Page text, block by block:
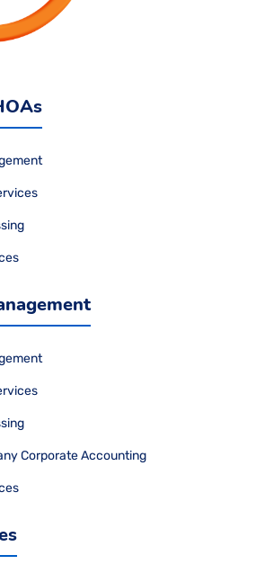
Corporate Accounting